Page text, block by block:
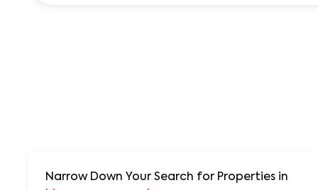
Narrow Down Your Search for Properties in